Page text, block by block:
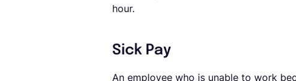
hour.
Sick Pay
An employee who is unable to work